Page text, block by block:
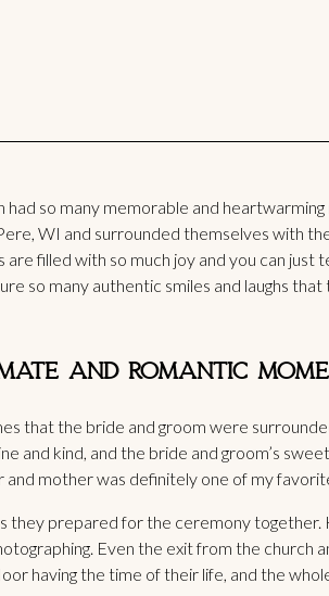
so many memorable and
WI and surrounded themselves with
filled with so much joy and you can
so many authentic smiles and laughs
AND ROMANTIC
that the bride and groom were
and kind, and the bride and groom’s
mother was definitely one of my
they prepared for the ceremony together.
Even the exit from the church
having the time of their life, and the